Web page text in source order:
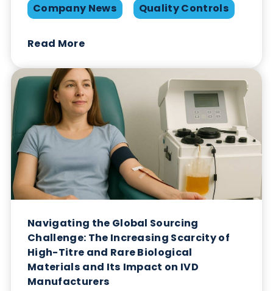
Company News Quality Controls
Logical Biological and Bcell Design
Announce Strategic Partnership for
Engineered Disease State Materials
Read More